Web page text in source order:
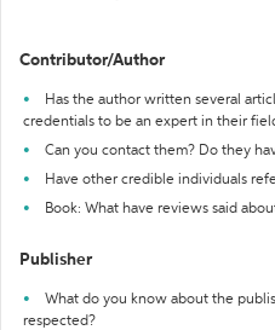
Contributor/Author
Has the author written several
credentials to be an expert in their
Can you contact them? Do they
Have other credible individuals
Book: What have reviews said
Publisher
What do you know about the
respected?